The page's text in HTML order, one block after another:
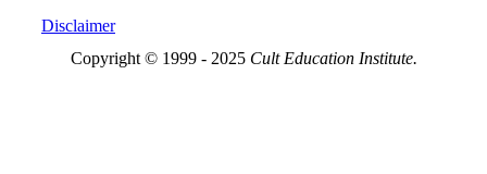
Disclaimer
Copyright © 1999 - 2025 Cult Education Institute.